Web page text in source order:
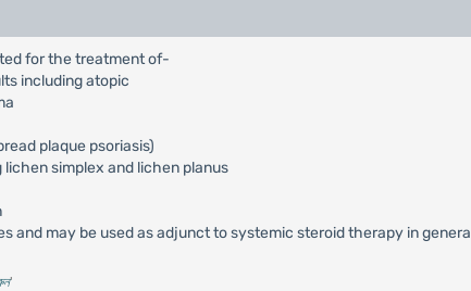
for the treatment of-
including atopic
plaque psoriasis)
simplex and lichen planus
and may be used as adjunct to systemic steroid therapy in
'